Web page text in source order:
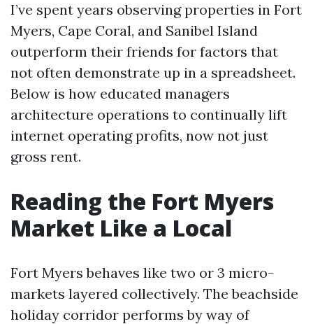
I’ve spent years observing properties in Fort
Myers, Cape Coral, and Sanibel Island
outperform their friends for factors that
not often demonstrate up in a spreadsheet.
Below is how educated managers
architecture operations to continually lift
internet operating profits, now not just
gross rent.
Reading the Fort Myers
Market Like a Local
Fort Myers behaves like two or 3 micro-
markets layered collectively. The beachside
holiday corridor performs by way of